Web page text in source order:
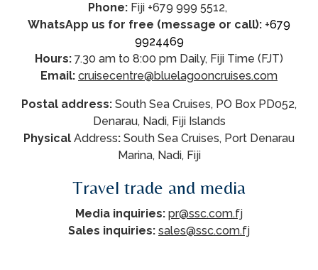
Phone: Fiji +679 999 5512,
WhatsApp us for free (message or call): +679
9924469
Hours: 7.30 am to 8:00 pm Daily, Fiji Time (FJT)
Email: cruisecentre@bluelagooncruises.com
Postal address: South Sea Cruises, PO Box PD052,
Denarau, Nadi, Fiji Islands
Physical Address: South Sea Cruises, Port Denarau
Marina, Nadi, Fiji
Travel trade and media
Media inquiries: pr@ssc.com.fj
Sales inquiries: sales@ssc.com.fj